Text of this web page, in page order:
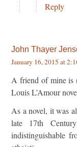
Reply
John Thayer
January 16, 2015 at
A friend of mine is
Louis L’Amour
As a novel, it was
late 17th
indistinguishable